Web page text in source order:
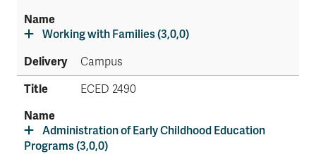
Working with Families (3,0,0)
Campus
ECED 2490
Administration of Early Childhood Education
Programs (3,0,0)